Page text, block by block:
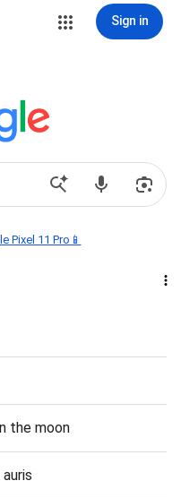
Sign in
Pixel 11 Pro📱
the moon